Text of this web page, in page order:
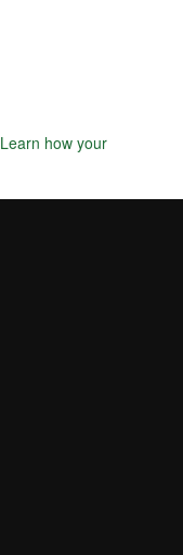
Learn how your